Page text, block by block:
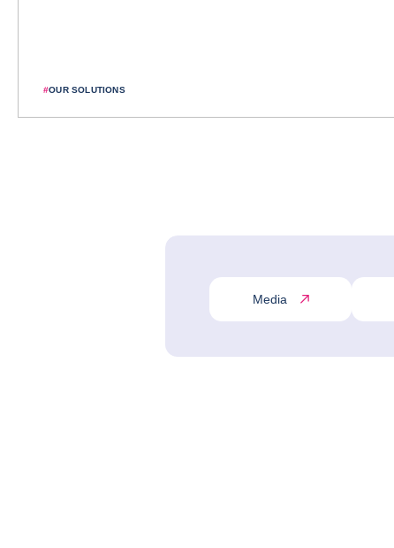
#OUR SOLUTIONS
Media